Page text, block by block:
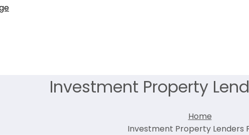
Investment Property
Home
Investment Property Lenders